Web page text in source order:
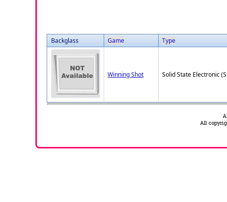
Backglass Game Type
Winning Shot Solid State Electronic
All